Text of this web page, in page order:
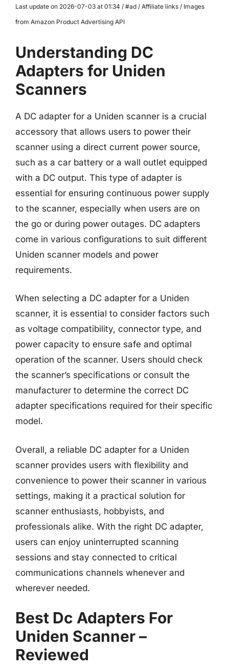
Last update on 2026-07-03 at 01:34 / #ad / Affiliate links / Images
from Amazon Product Advertising API
Understanding DC
Adapters for Uniden
Scanners
A DC adapter for a Uniden scanner is a crucial
accessory that allows users to power their
scanner using a direct current power source,
such as a car battery or a wall outlet equipped
with a DC output. This type of adapter is
essential for ensuring continuous power supply
to the scanner, especially when users are on
the go or during power outages. DC adapters
come in various configurations to suit different
Uniden scanner models and power
requirements.
When selecting a DC adapter for a Uniden
scanner, it is essential to consider factors such
as voltage compatibility, connector type, and
power capacity to ensure safe and optimal
operation of the scanner. Users should check
the scanner’s specifications or consult the
manufacturer to determine the correct DC
adapter specifications required for their specific
model.
Overall, a reliable DC adapter for a Uniden
scanner provides users with flexibility and
convenience to power their scanner in various
settings, making it a practical solution for
scanner enthusiasts, hobbyists, and
professionals alike. With the right DC adapter,
users can enjoy uninterrupted scanning
sessions and stay connected to critical
communications channels whenever and
wherever needed.
Best Dc Adapters For
Uniden Scanner –
Reviewed